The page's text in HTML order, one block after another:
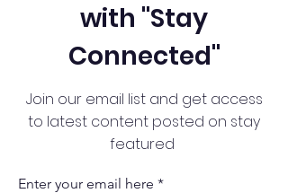
with "Stay
Connected"
Join our email list and get access
to latest content posted on stay
featured
Enter your email here